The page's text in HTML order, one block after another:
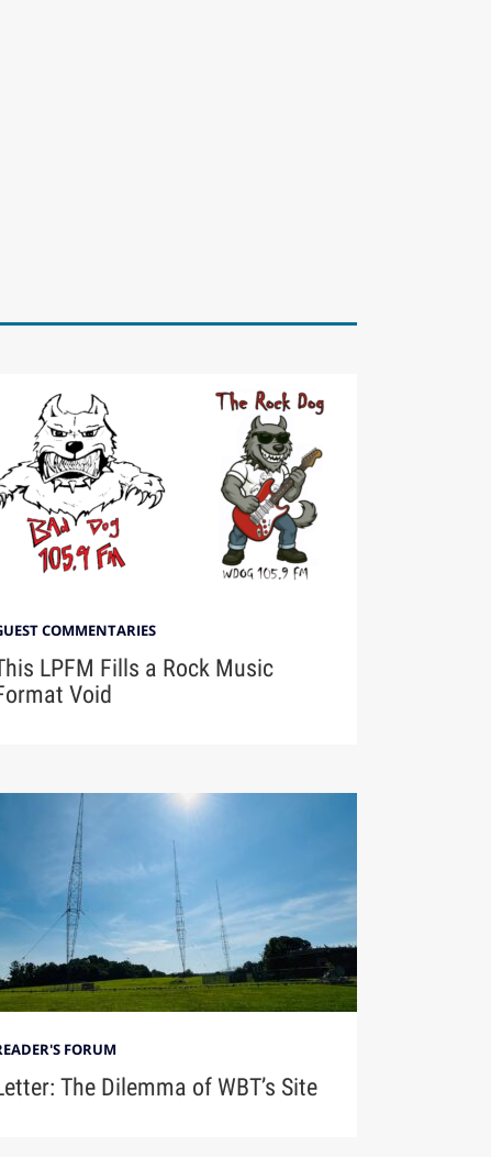
COMMENTARIES
LPFM Fills a Rock Music
Void
FORUM
The Dilemma of WBT’s Site